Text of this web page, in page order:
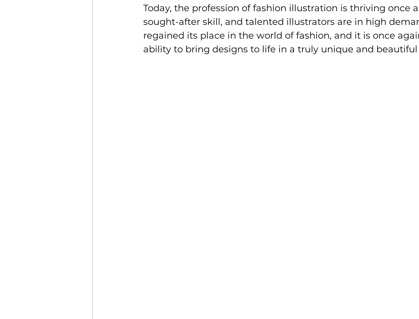
Today, the profession of fashion illustration is thriving once
sought-after skill, and talented illustrators are in high
regained its place in the world of fashion, and it is once
ability to bring designs to life in a truly unique and beautiful